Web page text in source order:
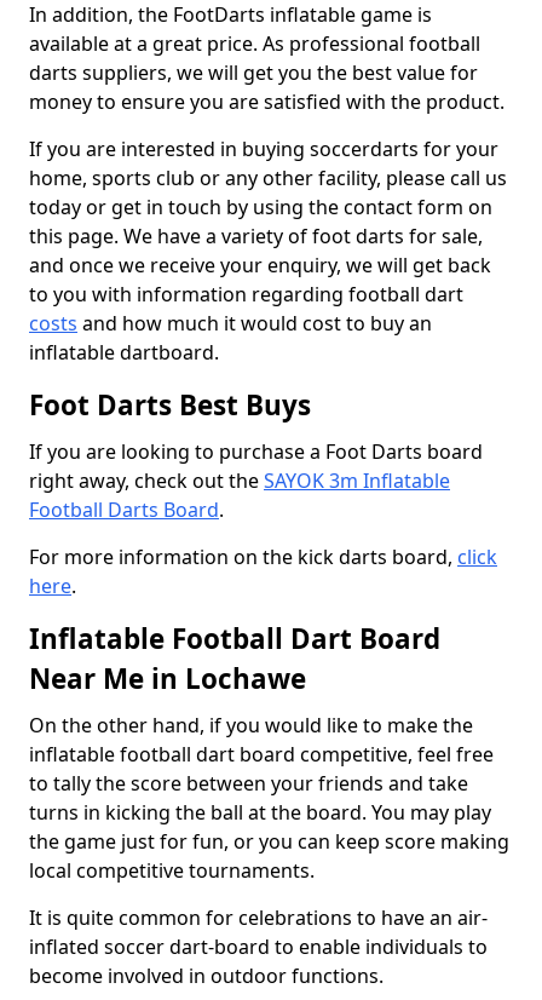
In addition, the FootDarts inflatable game is
available at a great price. As professional football
darts suppliers, we will get you the best value for
money to ensure you are satisfied with the product.
If you are interested in buying soccerdarts for your
home, sports club or any other facility, please call us
today or get in touch by using the contact form on
this page. We have a variety of foot darts for sale,
and once we receive your enquiry, we will get back
to you with information regarding football dart
costs and how much it would cost to buy an
inflatable dartboard.
Foot Darts Best Buys
If you are looking to purchase a Foot Darts board
right away, check out theSAYOK 3m Inflatable
Football Darts Board.
For more information on the kick darts board, click
here.
Inflatable Football Dart Board
Near Me in Lochawe
On the other hand, if you would like to make the
inflatable football dart board competitive, feel free
to tally the score between your friends and take
turns in kicking the ball at the board. You may play
the game just for fun, or you can keep score making
local competitive tournaments.
It is quite common for celebrations to have an air-
inflated soccer dart-board to enable individuals to
become involved in outdoor functions.